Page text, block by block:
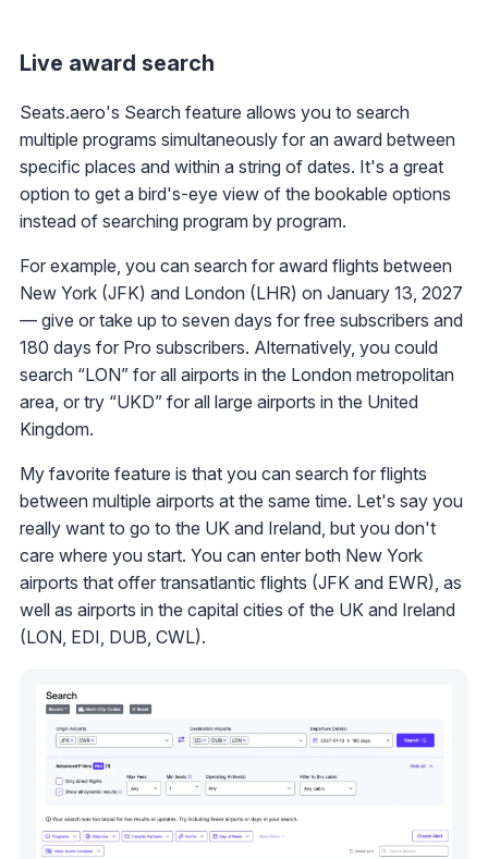
Live award search
Seats.aero's Search feature allows you to search
multiple programs simultaneously for an award between
specific places and within a string of dates. It's a great
option to get a bird's-eye view of the bookable options
instead of searching program by program.
For example, you can search for award flights between
New York (JFK) and London (LHR) on January 13, 2027
— give or take up to seven days for free subscribers and
180 days for Pro subscribers. Alternatively, you could
search “LON” for all airports in the London metropolitan
area, or try “UKD” for all large airports in the United
Kingdom.
My favorite feature is that you can search for flights
between multiple airports at the same time. Let's say you
really want to go to the UK and Ireland, but you don't
care where you start. You can enter both New York
airports that offer transatlantic flights (JFK and EWR), as
well as airports in the capital cities of the UK and Ireland
(LON, EDI, DUB, CWL).